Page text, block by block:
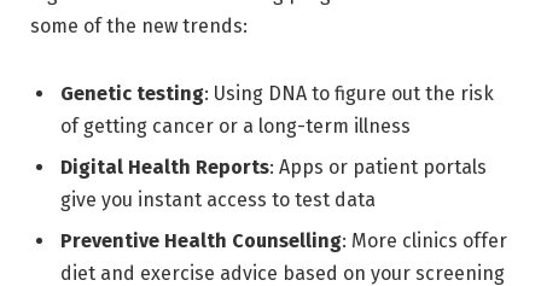
some of the new trends:
Genetic testing: Using DNA to figure out the risk
of getting cancer or a long-term illness
Digital Health Reports: Apps or patient portals
give you instant access to test data
Preventive Health Counselling: More clinics offer
diet and exercise advice based on your screening